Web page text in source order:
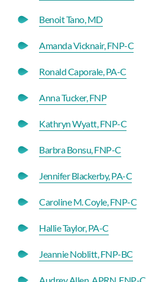
Benoit Tano, MD
Amanda Vicknair, FNP-C
Ronald Caporale, PA-C
Anna Tucker, FNP
Kathryn Wyatt, FNP-C
Barbra Bonsu, FNP-C
Jennifer Blackerby, PA-C
Caroline M. Coyle, FNP-C
Hallie Taylor, PA-C
Jeannie Noblitt, FNP-BC